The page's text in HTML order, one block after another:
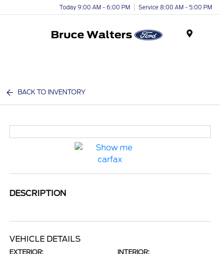
Today 9:00 AM - 6:00 PM Service 8:00 AM - 5:00 PM
BACK TO INVENTORY
DESCRIPTION
VEHICLE DETAILS
EXTERIOR: INTERIOR: